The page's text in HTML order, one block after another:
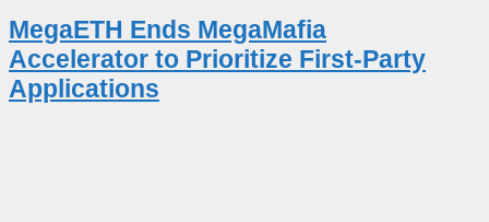
MegaETH Ends MegaMafia
Accelerator to Prioritize First-Party
Applications